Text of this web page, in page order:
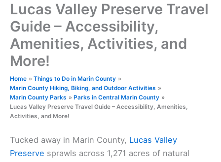
Lucas Valley Preserve Travel
Guide – Accessibility,
Amenities, Activities, and
More!
Home
Things to Do in Marin County
Marin County Hiking, Biking, and Outdoor Activities
Marin County Parks
Parks in Central Marin County
Lucas Valley Preserve Travel Guide – Accessibility, Amenities,
Activities, and More!
Tucked away in Marin County, Lucas Valley
Preserve sprawls across 1,271 acres of natural